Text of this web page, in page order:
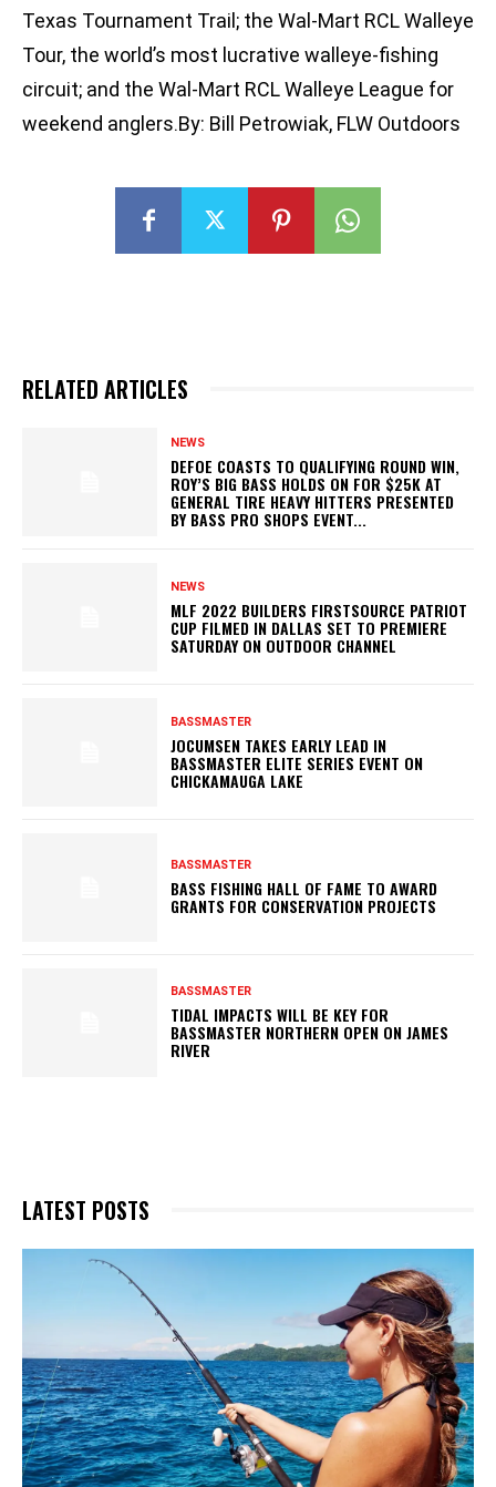
Texas Tournament Trail; the Wal-Mart RCL Walleye
Tour, the world’s most lucrative walleye-fishing
circuit; and the Wal-Mart RCL Walleye League for
weekend anglers.By: Bill Petrowiak, FLW Outdoors
RELATED ARTICLES
NEWS
DEFOE COASTS TO QUALIFYING ROUND WIN,
ROY’S BIG BASS HOLDS ON FOR $25K AT
GENERAL TIRE HEAVY HITTERS PRESENTED
BY BASS PRO SHOPS EVENT...
NEWS
MLF 2022 BUILDERS FIRSTSOURCE PATRIOT
CUP FILMED IN DALLAS SET TO PREMIERE
SATURDAY ON OUTDOOR CHANNEL
BASSMASTER
JOCUMSEN TAKES EARLY LEAD IN
BASSMASTER ELITE SERIES EVENT ON
CHICKAMAUGA LAKE
BASSMASTER
BASS FISHING HALL OF FAME TO AWARD
GRANTS FOR CONSERVATION PROJECTS
BASSMASTER
TIDAL IMPACTS WILL BE KEY FOR
BASSMASTER NORTHERN OPEN ON JAMES
RIVER
LATEST POSTS